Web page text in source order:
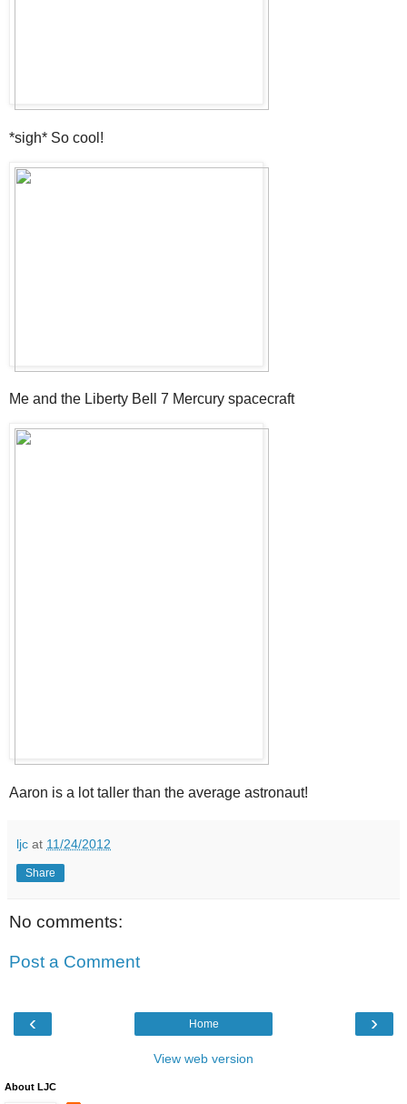
*sigh* So cool!
Me and the Liberty Bell 7 Mercury spacecraft
Aaron is a lot taller than the average astronaut!
ljc at 11/24/2012
Share
No comments:
Post a Comment
‹ ›
Home
View web version
About LJC